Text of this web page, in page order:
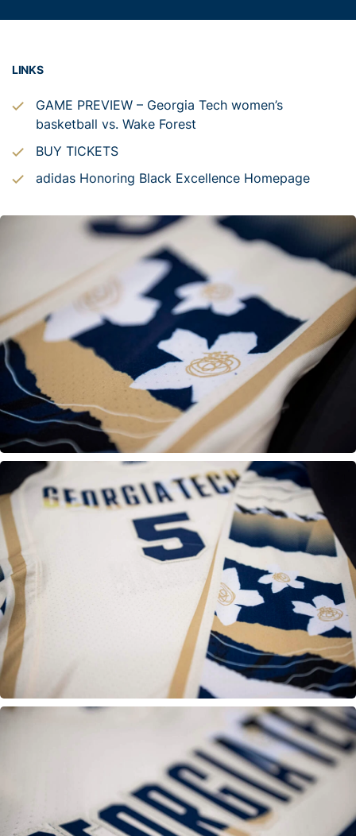
LINKS
GAME PREVIEW – Georgia Tech women’s
basketball vs. Wake Forest
BUY TICKETS
adidas Honoring Black Excellence Homepage